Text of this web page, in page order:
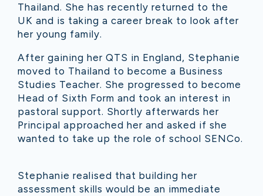
Thailand. She has recently returned to the
UK and is taking a career break to look after
her young family.
After gaining her QTS in England, Stephanie
moved to Thailand to become a Business
Studies Teacher. She progressed to become
Head of Sixth Form and took an interest in
pastoral support. Shortly afterwards her
Principal approached her and asked if she
wanted to take up the role of school SENCo.
Stephanie realised that building her
assessment skills would be an immediate